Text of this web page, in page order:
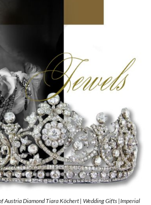
Austria Diamond Tiara Köchert | Wedding Gifts |Imperial